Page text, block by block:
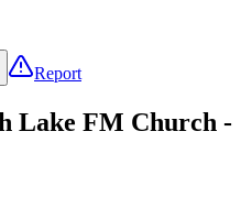
Report
Lake FM Church -